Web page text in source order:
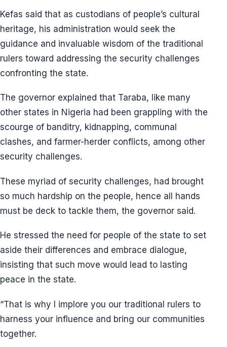
Kefas said that as custodians of people’s cultural
heritage, his administration would seek the
guidance and invaluable wisdom of the traditional
rulers toward addressing the security challenges
confronting the state.
The governor explained that Taraba, like many
other states in Nigeria had been grappling with the
scourge of banditry, kidnapping, communal
clashes, and farmer-herder conflicts, among other
security challenges.
These myriad of security challenges, had brought
so much hardship on the people, hence all hands
must be deck to tackle them, the governor said.
He stressed the need for people of the state to set
aside their differences and embrace dialogue,
insisting that such move would lead to lasting
peace in the state.
“That is why I implore you our traditional rulers to
harness your influence and bring our communities
together.